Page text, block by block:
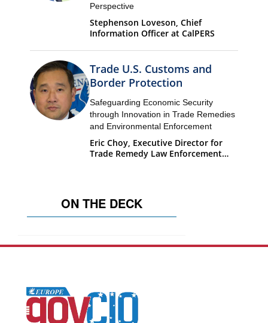
Perspective
Stephenson Loveson, Chief
Information Officer at CalPERS
Trade U.S. Customs and
Border Protection
Safeguarding Economic Security
through Innovation in Trade Remedies
and Environmental Enforcement
Eric Choy, Executive Director for
Trade Remedy Law Enforcement
ON THE DECK